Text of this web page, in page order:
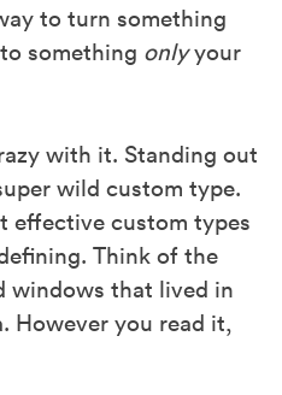
to turn something
something onlyyour
with it. Standing out
wild custom type.
effective custom types
Think of the
windows that lived in
However you read it,